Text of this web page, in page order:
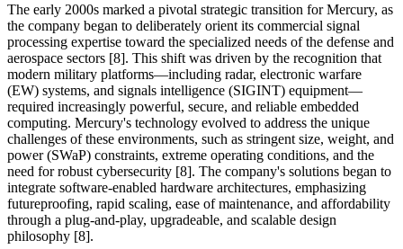
The early 2000s marked a pivotal strategic transition for Mercury, as
the company began to deliberately orient its commercial signal
processing expertise toward the specialized needs of the defense and
aerospace sectors [8]. This shift was driven by the recognition that
modern military platforms—including radar, electronic warfare
(EW) systems, and signals intelligence (SIGINT) equipment—
required increasingly powerful, secure, and reliable embedded
computing. Mercury's technology evolved to address the unique
challenges of these environments, such as stringent size, weight, and
power (SWaP) constraints, extreme operating conditions, and the
need for robust cybersecurity [8]. The company's solutions began to
integrate software-enabled hardware architectures, emphasizing
futureproofing, rapid scaling, ease of maintenance, and affordability
through a plug-and-play, upgradeable, and scalable design
philosophy [8].